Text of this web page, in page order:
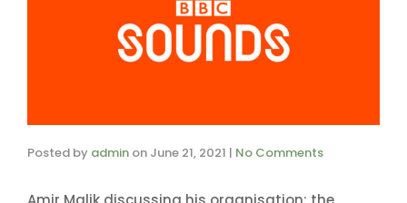
Posted by admin on June 21, 2021 | No Comments